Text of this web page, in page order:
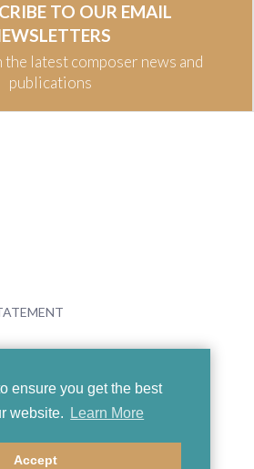
ensure you get the best
website.
Learn More
Accept
TO OUR EMAIL
the latest composer news and
publications
Boosey & Hawkes